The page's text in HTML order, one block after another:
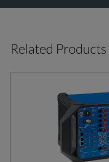
Related Products